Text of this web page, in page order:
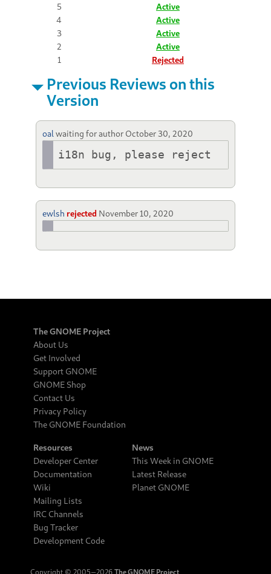
5
Active
4
Active
3
Active
2
Active
1
Rejected
Previous Reviews on this
Version
oal waiting for author October 30, 2020
i18n bug, please reject
ewlsh rejected November 10, 2020
The GNOME Project
About Us
Get Involved
Support GNOME
GNOME Shop
Contact Us
Privacy Policy
The GNOME Foundation
Resources
Developer Center
Documentation
Wiki
Mailing Lists
IRC Channels
Bug Tracker
Development Code
News
This Week in GNOME
Latest Release
Planet GNOME
Copyright © 2005‒2026 The GNOME Project